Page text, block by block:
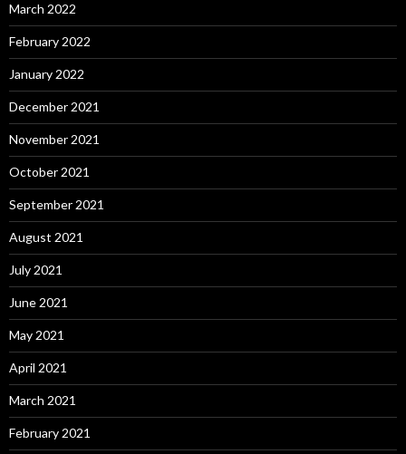
March 2022
February 2022
January 2022
December 2021
November 2021
October 2021
September 2021
August 2021
July 2021
June 2021
May 2021
April 2021
March 2021
February 2021